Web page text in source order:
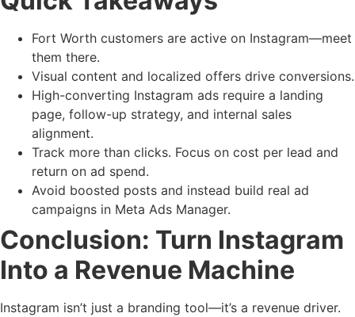
Fort Worth customers are active on Instagram—meet
them there.
Visual content and localized offers drive conversions.
High-converting Instagram ads require a landing
page, follow-up strategy, and internal sales
alignment.
Track more than clicks. Focus on cost per lead and
return on ad spend.
Avoid boosted posts and instead build real ad
campaigns in Meta Ads Manager.
Conclusion: Turn Instagram
Into a Revenue Machine
Instagram isn’t just a branding tool—it’s a revenue driver.